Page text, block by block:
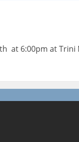
at 6:00pm at